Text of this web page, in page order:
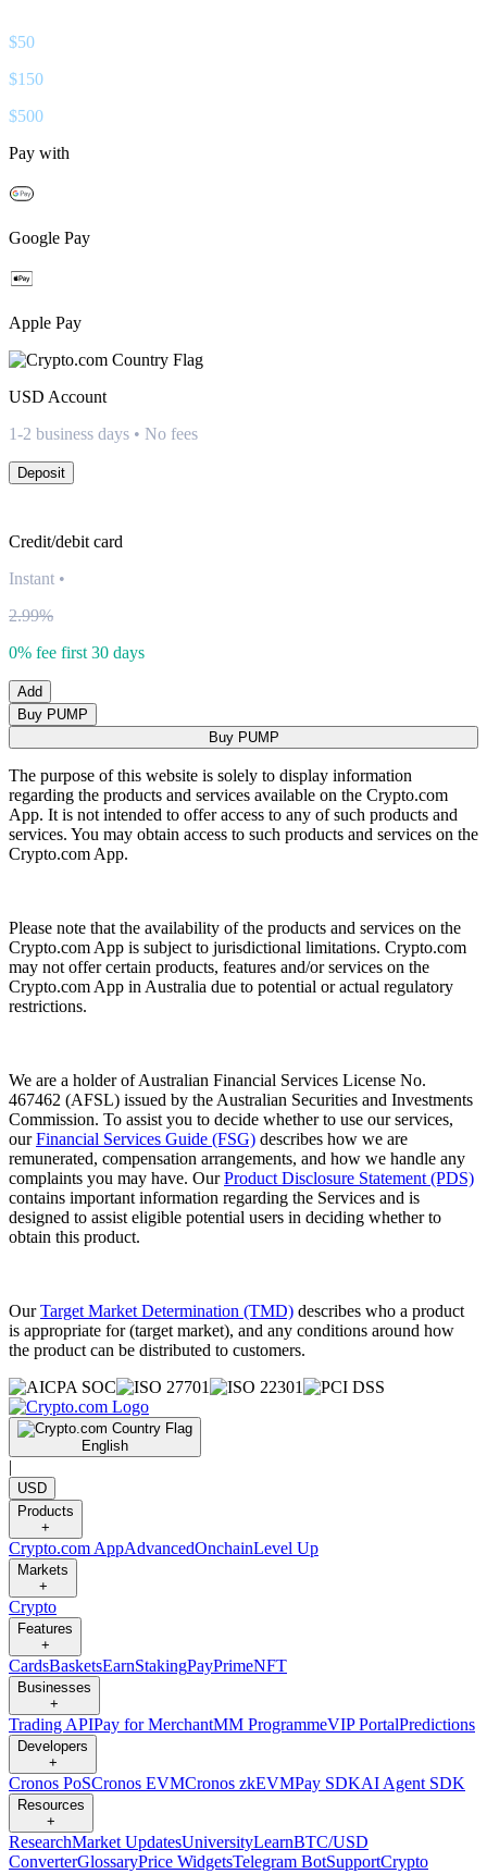
$50
$150
$500
Pay with
Google Pay
Apple Pay
USD Account
1-2 business days • No fees
Deposit
Credit/debit card
Instant •
2.99%
0% fee first 30 days
Add
Buy PUMP
Buy PUMP
The purpose of this website is solely to display information
regarding the products and services available on the Crypto.com
App. It is not intended to offer access to any of such products and
services. You may obtain access to such products and services on the
Crypto.com App.
Please note that the availability of the products and services on the
Crypto.com App is subject to jurisdictional limitations. Crypto.com
may not offer certain products, features and/or services on the
Crypto.com App in Australia due to potential or actual regulatory
restrictions.
We are a holder of Australian Financial Services License No.
467462 (AFSL) issued by the Australian Securities and Investments
Commission. To assist you to decide whether to use our services,
ourFinancial Services Guide (FSG) describes how we are
remunerated, compensation arrangements, and how we handle any
complaints you may have. OurProduct Disclosure Statement (PDS)
contains important information regarding the Services and is
designed to assist eligible potential users in deciding whether to
obtain this product.
OurTarget Market Determination (TMD) describes who a product
is appropriate for (target market), and any conditions around how
the product can be distributed to customers.
English
|
USD
Products
+
Crypto.com AppAdvancedOnchainLevel Up
Markets
+
Crypto
Features
+
CardsBasketsEarnStakingPayPrimeNFT
Businesses
+
Trading APIPay for MerchantMM ProgrammeVIP PortalPredictions
Developers
+
Cronos PoSCronos EVMCronos zkEVMPay SDKAI Agent SDK
Resources
+
ResearchMarket UpdatesUniversityLearnBTC/USD
ConverterGlossaryPrice WidgetsTelegram BotSupportCrypto